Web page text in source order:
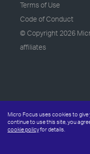
Micro Focus uses cookies to give
continue to use this site, you
cookie policyfor details.
Terms of Use
Code of Conduct
© Copyright 2026
affiliates